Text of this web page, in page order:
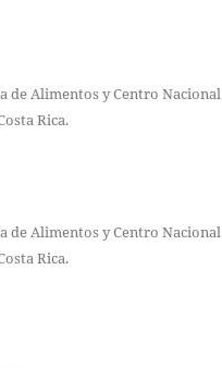
de Alimentos y Centro Nacional
Rica.
de Alimentos y Centro Nacional
Rica.